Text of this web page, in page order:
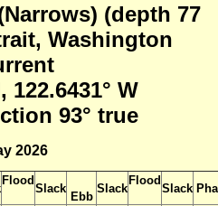
(depth 77
Washington
122.6431° W
93° true
2026
Flood
Slack
Ebb
Slack
Flood
Slack